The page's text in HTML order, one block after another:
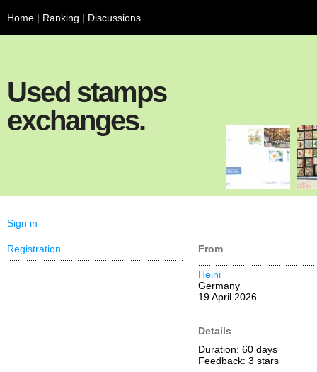
Home | Ranking | Discussions
Used stamps
exchanges.
From
Heini
Germany
19 April 2026
Details
Duration: 60 days
Feedback: 3 stars
Sign in
Registration